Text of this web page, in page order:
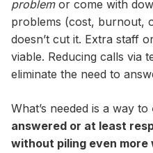
problemor come with
problems (cost, burnout,
doesn’t cut it. Extra staff
viable. Reducing calls via
eliminate the need to
What’s needed is a way to
answered or at least
without piling even